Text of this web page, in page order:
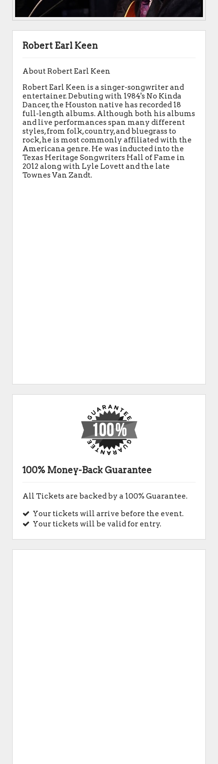
Robert Earl Keen
About Robert Earl Keen
Robert Earl Keen is a singer-songwriter and
entertainer. Debuting with 1984's No Kinda
Dancer, the Houston native has recorded 18
full-length albums. Although both his albums
and live performances span many different
styles, from folk, country, and bluegrass to
rock, he is most commonly affiliated with the
Americana genre. He was inducted into the
Texas Heritage Songwriters Hall of Fame in
2012 along with Lyle Lovett and the late
Townes Van Zandt.
100% Money-Back Guarantee
All Tickets are backed by a 100% Guarantee.
Your tickets will arrive before the event.
Your tickets will be valid for entry.